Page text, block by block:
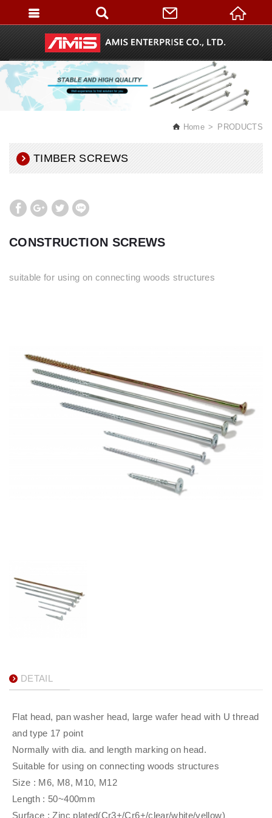
Home PRODUCTS
TIMBER SCREWS
CONSTRUCTION SCREWS
suitable for using on connecting woods structures
DETAIL
Flat head, pan washer head, large wafer head with U thread
and type 17 point
Normally with dia. and length marking on head.
Suitable for using on connecting woods structures
Size : M6, M8, M10, M12
Length : 50~400mm
Surface : Zinc plated(Cr3+/Cr6+/clear/white/yellow)
English